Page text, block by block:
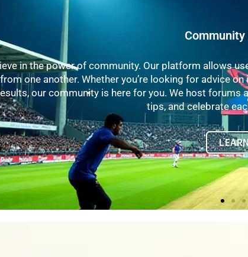
is key to improvement. We offer a wealth of
aspects of cricket. From coaching tips to fitness
their game. Our expert contributors include
their insights and experiences to